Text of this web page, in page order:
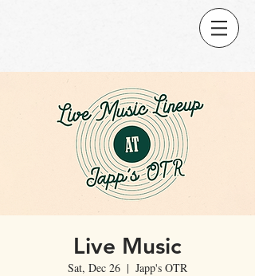
Live Music
Sat, Dec 26
  |
Japp's OTR